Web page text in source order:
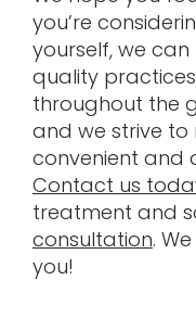
you’re
yourself, we
quality
throughout the
and we strive
convenient and
Contact us
treatment and
consultation.
you!